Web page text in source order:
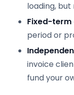
loading, but
Fixed-
period or
invoice
fund your